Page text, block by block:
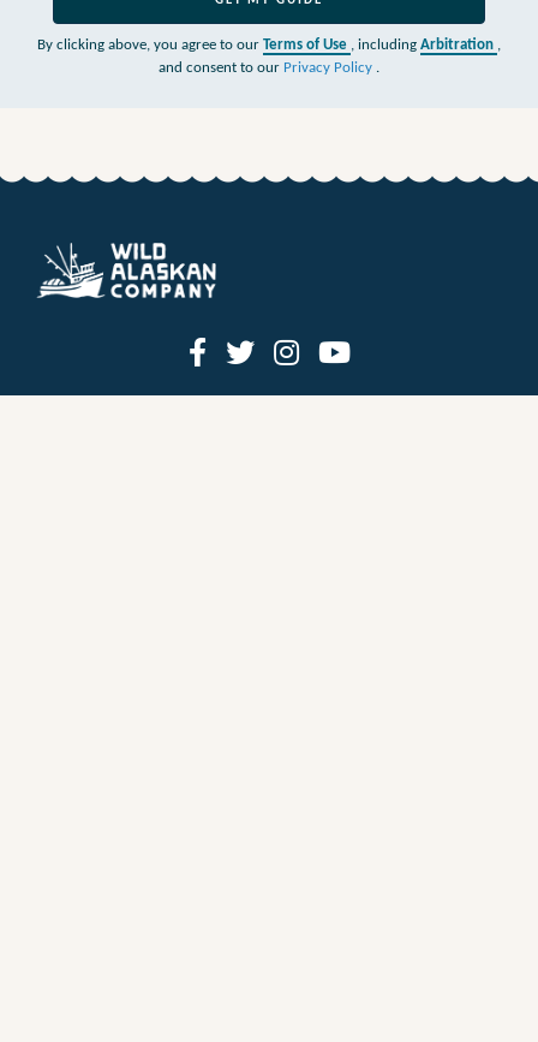
By clicking above, you agree to our Terms of Use , including Arbitration ,
and consent to our Privacy Policy .